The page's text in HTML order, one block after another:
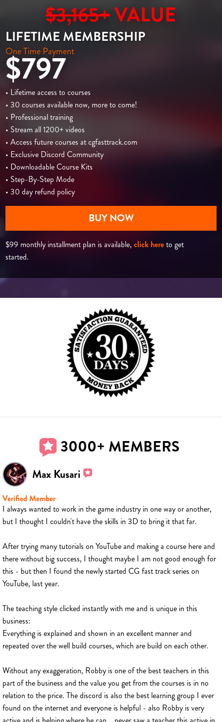
$3,165+VALUE
LIFETIME MEMBERSHIP
One Time Payment
$797
• Lifetime access to courses
• 30 courses available now, more to come!
• Professional training
• Stream all 1200+ videos
• Access future courses at cgfasttrack.com
• Exclusive Discord Community
• Downloadable Course Kits
• Step-By-Step Mode
• 30 day refund policy
BUY NOW
$99 monthly installment plan is available,click hereto get
started.
3000+ MEMBERS
Max Kusari
Verified Member
I always wanted to work in the game industry in one way or another,
but I thought I couldn't have the skills in 3D to bring it that far.
After trying many tutorials on YouTube and making a course here and
there without big success, I thought maybe I am not good enough for
this - but then I found the newly started CG fast track series on
YouTube, last year.
The teaching style clicked instantly with me and is unique in this
business:
Everything is explained and shown in an excellent manner and
repeated over the well build courses, which are build on each other.
Without any exaggeration, Robby is one of the best teachers in this
part of the business and the value you get from the courses is in no
relation to the price. The discord is also the best learning group I ever
found on the internet and everyone is helpful - also Robby is very